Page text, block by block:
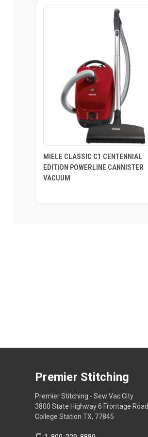
MIELE CLASSIC C1 CENTENNIAL
EDITION POWERLINE CANNISTER
VACUUM
Premier Stitching
Premier Stitching - Sew Vac City
3800 State Highway 6 Frontage Road
College Station TX, 77845